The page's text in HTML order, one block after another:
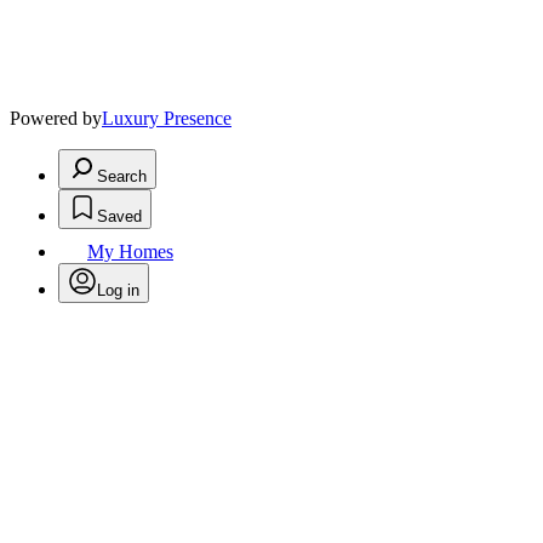
Powered byLuxury Presence
Search
Saved
My Homes
Log in